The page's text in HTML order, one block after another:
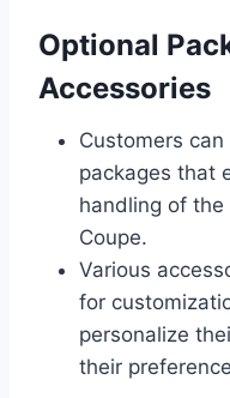
Optional
Accessories
Customers
packages that
handling of the
Coupe.
Various
for
personalize
their